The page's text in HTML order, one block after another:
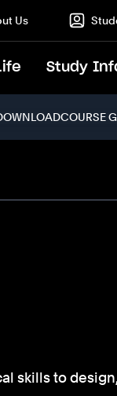
Us
Study
COURSE
skills to